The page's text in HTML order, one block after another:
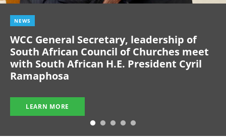
NEWS
WCC General Secretary, leadership of
South African Council of Churches meet
with South African H.E. President Cyril
Ramaphosa
LEARN MORE